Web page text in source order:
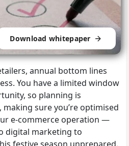
Download whitepaper
annual bottom lines
You have a limited window
so planning is
sure you’re optimised
e-commerce operation —
digital marketing to